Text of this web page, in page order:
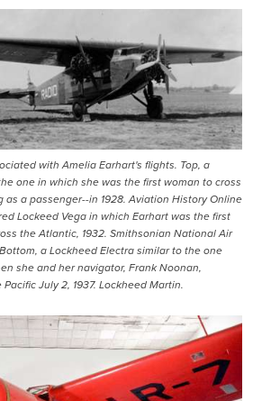
with Amelia Earhart's flights. Top, a
one in which she was the first woman to cross
a passenger--in 1928. Aviation History Online
Lockeed Vega in which Earhart was the first
the Atlantic, 1932. Smithsonian National Air
a Lockheed Electra similar to the one
she and her navigator, Frank Noonan,
July 2, 1937. Lockheed Martin.